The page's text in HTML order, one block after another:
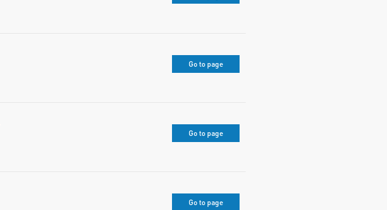
Go to page
Go to page
Go to page